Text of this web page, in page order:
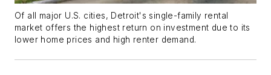
Of all major U.S. cities, Detroit's single-family rental
market offers the highest return on investment due to its
lower home prices and high renter demand.